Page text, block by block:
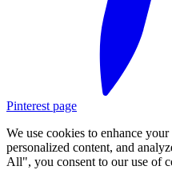
Pinterest page
We use cookies to enhance
personalized content, and
All", you consent to our use of